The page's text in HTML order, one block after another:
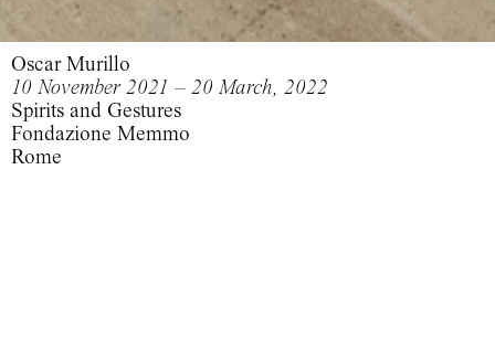
Oscar Murillo
10 November 2021 – 20 March, 2022
Spirits and Gestures
Fondazione Memmo
Rome